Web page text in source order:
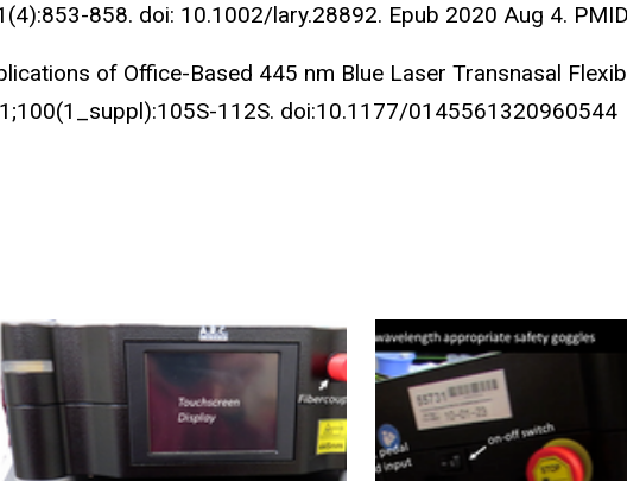
858. doi: 10.1002/lary.28892. Epub 2020 Aug 4.
of Office-Based 445 nm Blue Laser Transnasal
112S. doi:10.1177/0145561320960544